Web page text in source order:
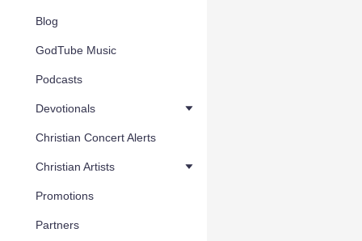
Blog
GodTube Music
Podcasts
Devotionals
Christian Concert Alerts
Christian Artists
Promotions
Partners